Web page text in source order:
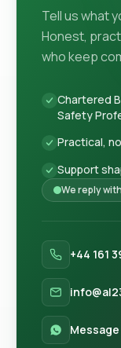
Tell us what
Honest,
who keep
Chartered
Safety
Practical,
Support
We reply
+44 161